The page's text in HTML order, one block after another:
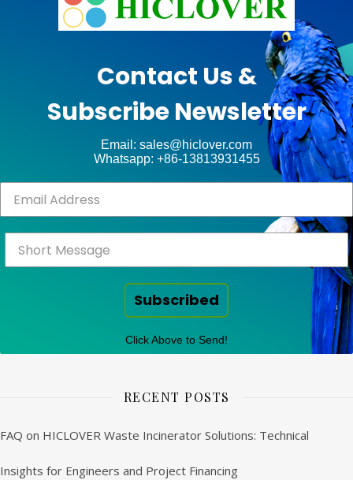
Contact Us &
Subscribe Newsletter
Email: sales@hiclover.com
Whatsapp: +86-13813931455
Subscribed
Click Above to Send!
RECENT POSTS
FAQ on HICLOVER Waste Incinerator Solutions: Technical
Insights for Engineers and Project Financing